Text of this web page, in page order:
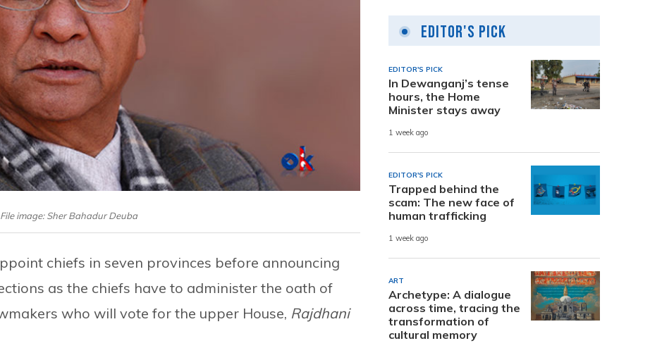
File image: Sher Bahadur Deuba
chiefs in seven provinces before announcing
as the chiefs have to administer the oath of
who will vote for the upper House, Rajdhani
Editor's Pick
EDITOR'S PICK
In Dewanganj’s tense
hours, the Home
Minister stays away
1 week ago
EDITOR'S PICK
Trapped behind the
scam: The new face of
human trafficking
1 week ago
ART
Archetype: A dialogue
across time, tracing the
transformation of
cultural memory